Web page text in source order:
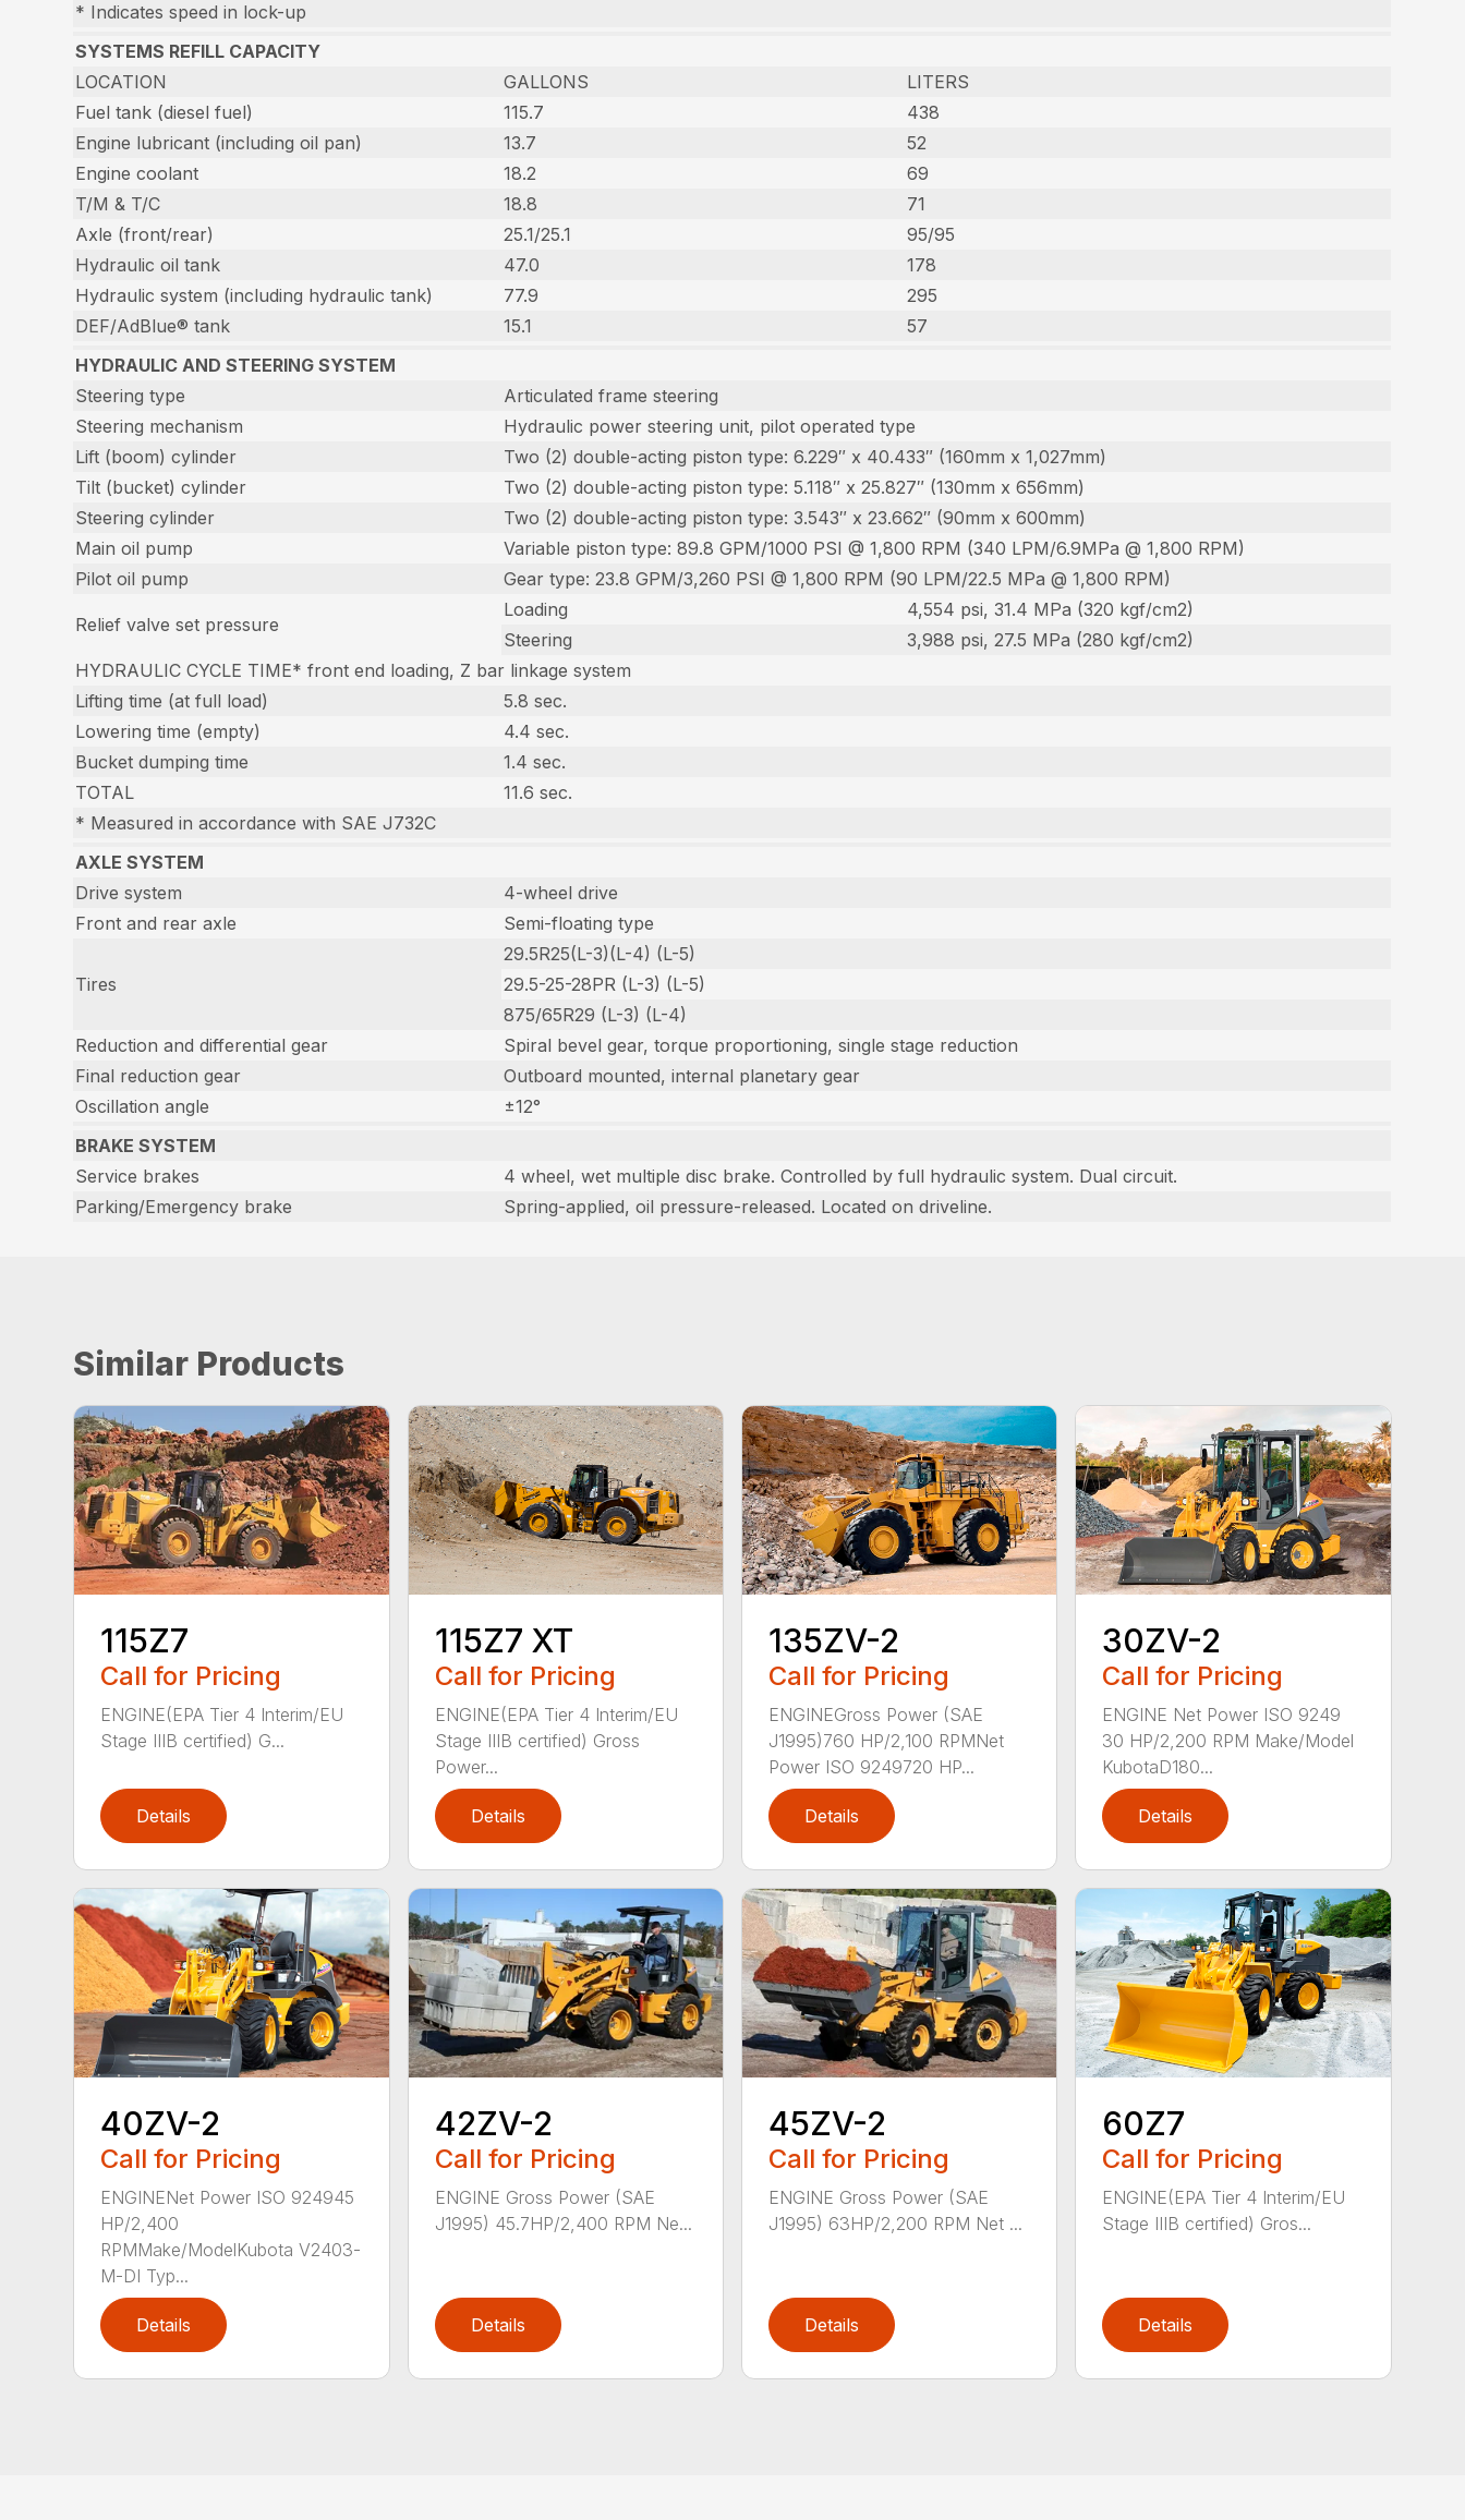
* Indicates speed in lock-up
SYSTEMS REFILL CAPACITY
LOCATION
GALLONS
LITERS
Fuel tank (diesel fuel)
115.7
438
Engine lubricant (including oil pan)
13.7
52
Engine coolant
18.2
69
T/M & T/C
18.8
71
Axle (front/rear)
25.1/25.1
95/95
Hydraulic oil tank
47.0
178
Hydraulic system (including hydraulic tank)
77.9
295
DEF/AdBlue® tank
15.1
57
HYDRAULIC AND STEERING SYSTEM
Steering type
Articulated frame steering
Steering mechanism
Hydraulic power steering unit, pilot operated type
Lift (boom) cylinder
Two (2) double-acting piston type: 6.229″ x 40.433″ (160mm x 1,027mm)
Tilt (bucket) cylinder
Two (2) double-acting piston type: 5.118″ x 25.827″ (130mm x 656mm)
Steering cylinder
Two (2) double-acting piston type: 3.543″ x 23.662″ (90mm x 600mm)
Main oil pump
Variable piston type: 89.8 GPM/1000 PSI @ 1,800 RPM (340 LPM/6.9MPa @ 1,800 RPM)
Pilot oil pump
Gear type: 23.8 GPM/3,260 PSI @ 1,800 RPM (90 LPM/22.5 MPa @ 1,800 RPM)
Relief valve set pressure
Loading
4,554 psi, 31.4 MPa (320 kgf/cm2)
Steering
3,988 psi, 27.5 MPa (280 kgf/cm2)
HYDRAULIC CYCLE TIME* front end loading, Z bar linkage system
Lifting time (at full load)
5.8 sec.
Lowering time (empty)
4.4 sec.
Bucket dumping time
1.4 sec.
TOTAL
11.6 sec.
* Measured in accordance with SAE J732C
AXLE SYSTEM
Drive system
4-wheel drive
Front and rear axle
Semi-floating type
Tires
29.5R25(L-3)(L-4) (L-5)
29.5-25-28PR (L-3) (L-5)
875/65R29 (L-3) (L-4)
Reduction and differential gear
Spiral bevel gear, torque proportioning, single stage reduction
Final reduction gear
Outboard mounted, internal planetary gear
Oscillation angle
±12°
BRAKE SYSTEM
Service brakes
4 wheel, wet multiple disc brake. Controlled by full hydraulic system. Dual circuit.
Parking/Emergency brake
Spring-applied, oil pressure-released. Located on driveline.
Similar Products
115Z7
Call for Pricing
ENGINE(EPA Tier 4 Interim/EU
Stage IIIB certified) G...
Details
115Z7 XT
Call for Pricing
ENGINE(EPA Tier 4 Interim/EU
Stage IIIB certified) Gross
Power...
Details
135ZV-2
Call for Pricing
ENGINEGross Power (SAE
J1995)760 HP/2,100 RPMNet
Power ISO 9249720 HP...
Details
30ZV-2
Call for Pricing
ENGINE Net Power ISO 9249
30 HP/2,200 RPM Make/Model
KubotaD180...
Details
40ZV-2
Call for Pricing
ENGINENet Power ISO 924945
HP/2,400
RPMMake/ModelKubota V2403-
M-DI Typ...
Details
42ZV-2
Call for Pricing
ENGINE Gross Power (SAE
J1995) 45.7HP/2,400 RPM Ne...
Details
45ZV-2
Call for Pricing
ENGINE Gross Power (SAE
J1995) 63HP/2,200 RPM Net ...
Details
60Z7
Call for Pricing
ENGINE(EPA Tier 4 Interim/EU
Stage IIIB certified) Gros...
Details